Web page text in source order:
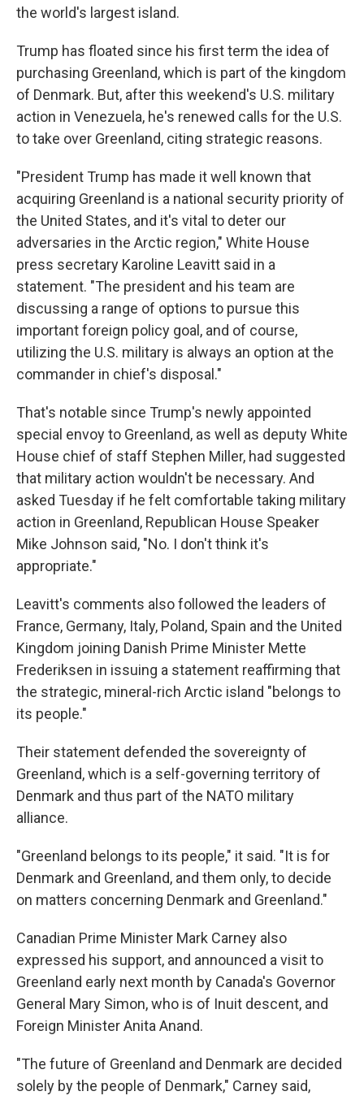
the world's largest island.
Trump has floated since his first term the idea of
purchasing Greenland, which is part of the kingdom
of Denmark. But, after this weekend's U.S. military
action in Venezuela, he's renewed calls for the U.S.
to take over Greenland, citing strategic reasons.
"President Trump has made it well known that
acquiring Greenland is a national security priority of
the United States, and it's vital to deter our
adversaries in the Arctic region," White House
press secretary Karoline Leavitt said in a
statement. "The president and his team are
discussing a range of options to pursue this
important foreign policy goal, and of course,
utilizing the U.S. military is always an option at the
commander in chief's disposal."
That's notable since Trump's newly appointed
special envoy to Greenland, as well as deputy White
House chief of staff Stephen Miller, had suggested
that military action wouldn't be necessary. And
asked Tuesday if he felt comfortable taking military
action in Greenland, Republican House Speaker
Mike Johnson said, "No. I don't think it's
appropriate."
Leavitt's comments also followed the leaders of
France, Germany, Italy, Poland, Spain and the United
Kingdom joining Danish Prime Minister Mette
Frederiksen in issuing a statement reaffirming that
the strategic, mineral-rich Arctic island "belongs to
its people."
Their statement defended the sovereignty of
Greenland, which is a self-governing territory of
Denmark and thus part of the NATO military
alliance.
"Greenland belongs to its people," it said. "It is for
Denmark and Greenland, and them only, to decide
on matters concerning Denmark and Greenland."
Canadian Prime Minister Mark Carney also
expressed his support, and announced a visit to
Greenland early next month by Canada's Governor
General Mary Simon, who is of Inuit descent, and
Foreign Minister Anita Anand.
"The future of Greenland and Denmark are decided
solely by the people of Denmark," Carney said,